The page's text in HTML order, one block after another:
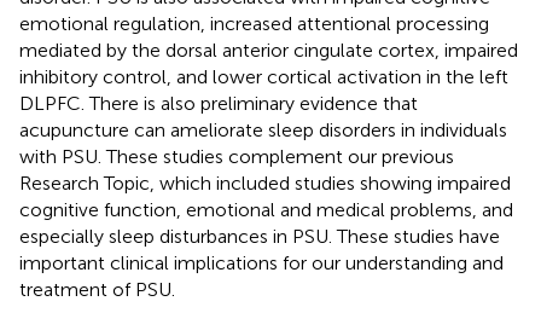
emotional regulation, increased attentional processing
mediated by the dorsal anterior cingulate cortex, impaired
inhibitory control, and lower cortical activation in the left
DLPFC. There is also preliminary evidence that
acupuncture can ameliorate sleep disorders in individuals
with PSU. These studies complement our previous
Research Topic, which included studies showing impaired
cognitive function, emotional and medical problems, and
especially sleep disturbances in PSU. These studies have
important clinical implications for our understanding and
treatment of PSU.